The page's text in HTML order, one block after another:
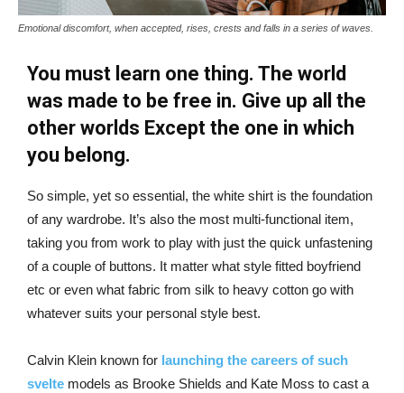
Emotional discomfort, when accepted, rises, crests and falls in a series of waves.
You must learn one thing. The world
was made to be free in. Give up all the
other worlds Except the one in which
you belong.
So simple, yet so essential, the white shirt is the foundation
of any wardrobe. It’s also the most multi-functional item,
taking you from work to play with just the quick unfastening
of a couple of buttons. It matter what style fitted boyfriend
etc or even what fabric from silk to heavy cotton go with
whatever suits your personal style best.
Calvin Klein known for launching the careers of such
svelte models as Brooke Shields and Kate Moss to cast a